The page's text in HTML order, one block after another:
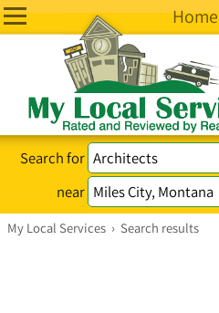
Home
Search for
near
My Local Services › Search results